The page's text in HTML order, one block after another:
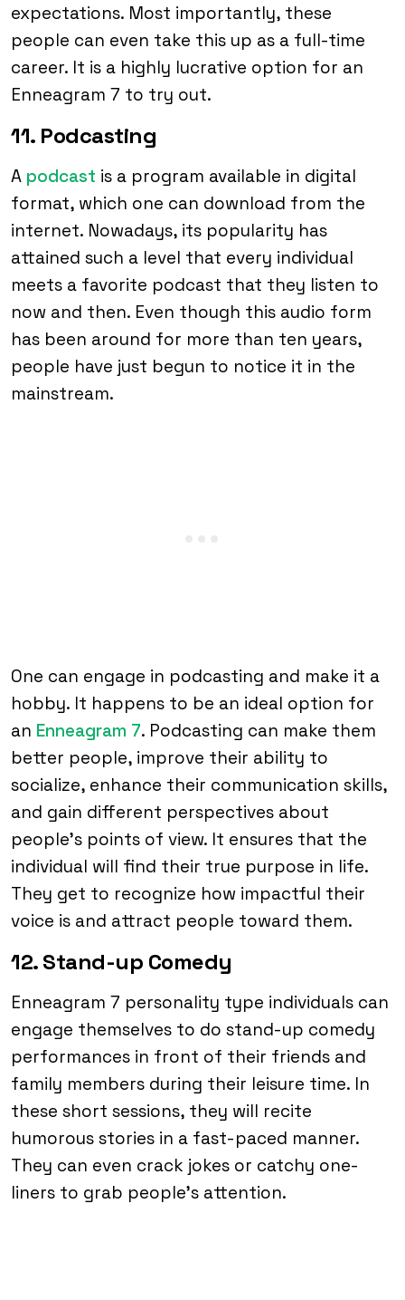
expectations. Most importantly, these
people can even take this up as a full-time
career. It is a highly lucrative option for an
Enneagram 7 to try out.
11. Podcasting
A podcast is a program available in digital
format, which one can download from the
internet. Nowadays, its popularity has
attained such a level that every individual
meets a favorite podcast that they listen to
now and then. Even though this audio form
has been around for more than ten years,
people have just begun to notice it in the
mainstream.
One can engage in podcasting and make it a
hobby. It happens to be an ideal option for
an Enneagram 7. Podcasting can make them
better people, improve their ability to
socialize, enhance their communication skills,
and gain different perspectives about
people’s points of view. It ensures that the
individual will find their true purpose in life.
They get to recognize how impactful their
voice is and attract people toward them.
12. Stand-up Comedy
Enneagram 7 personality type individuals can
engage themselves to do stand-up comedy
performances in front of their friends and
family members during their leisure time. In
these short sessions, they will recite
humorous stories in a fast-paced manner.
They can even crack jokes or catchy one-
liners to grab people’s attention.